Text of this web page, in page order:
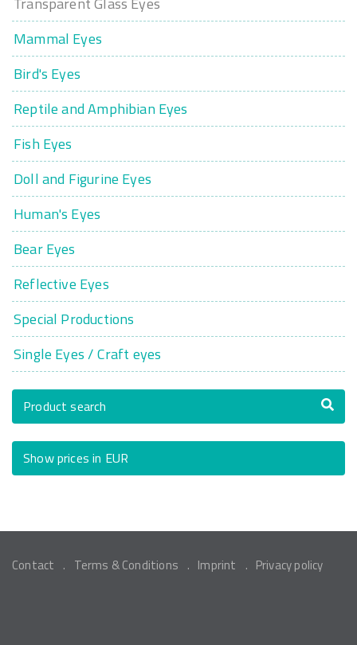
Mammal Eyes
Bird's Eyes
Reptile and Amphibian Eyes
Fish Eyes
Doll and Figurine Eyes
Human's Eyes
Bear Eyes
Reflective Eyes
Special Productions
Single Eyes / Craft eyes
Product search
Show prices in EUR
Contact Terms & Conditions Imprint Privacy policy